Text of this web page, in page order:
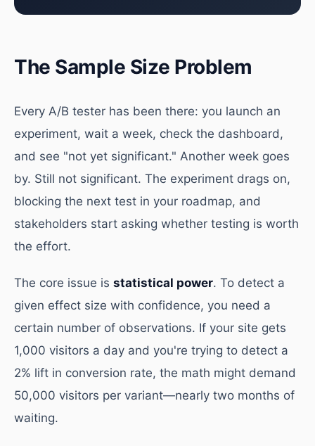
The Sample Size Problem
Every A/B tester has been there: you launch an
experiment, wait a week, check the dashboard,
and see "not yet significant." Another week goes
by. Still not significant. The experiment drags on,
blocking the next test in your roadmap, and
stakeholders start asking whether testing is worth
the effort.
The core issue is statistical power. To detect a
given effect size with confidence, you need a
certain number of observations. If your site gets
1,000 visitors a day and you're trying to detect a
2% lift in conversion rate, the math might demand
50,000 visitors per variant—nearly two months of
waiting.